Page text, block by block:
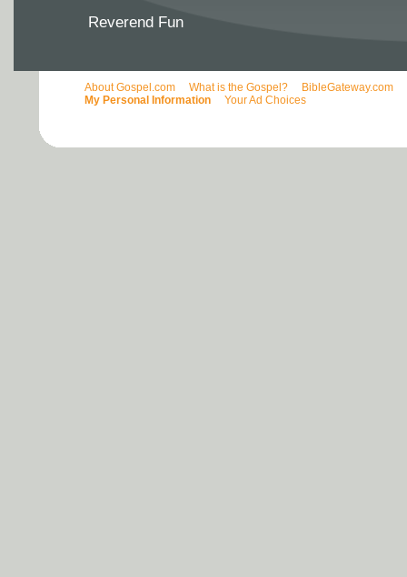
Reverend Fun
About Gospel.com What is the Gospel? BibleGateway.com
My Personal Information
Your Ad Choices